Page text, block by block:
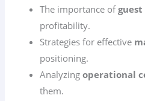
The importance of
profitability.
Strategies for effective
positioning.
Analyzingoperational
them.